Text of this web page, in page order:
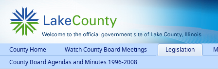
County Home Watch County Board Meetings Legislation
County Board Agendas and Minutes 1996-2008